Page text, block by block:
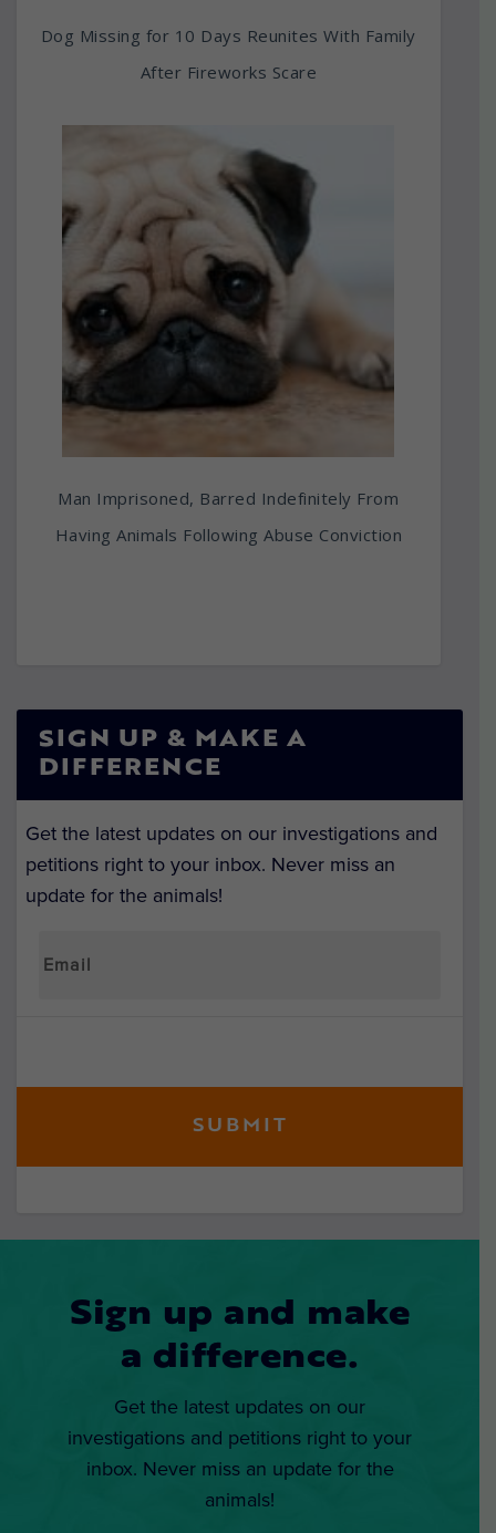
Dog Missing for 10 Days Reunites With Family
After Fireworks Scare
Man Imprisoned, Barred Indefinitely From
Having Animals Following Abuse Conviction
SIGN UP & MAKE A
DIFFERENCE
Get the latest updates on our investigations and
petitions right to your inbox. Never miss an
update for the animals!
Sign up and make
a difference.
Get the latest updates on our
investigations and petitions right to your
inbox. Never miss an update for the
animals!